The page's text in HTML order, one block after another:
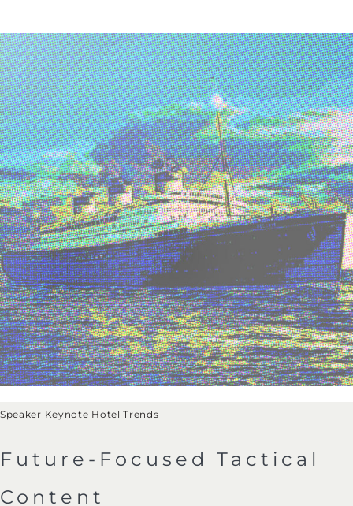
Speaker Keynote Hotel Trends
Future-Focused Tactical
Content